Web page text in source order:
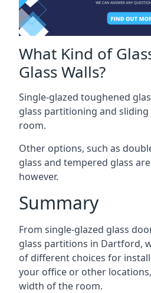
What Kind of
Glass Walls?
Single-glazed toughened
glass partitioning and
room.
Other options, such as
glass and tempered glass
however.
Summary
From single-glazed glass
glass partitions in Dartford,
of different choices for
your office or other
width of the room.